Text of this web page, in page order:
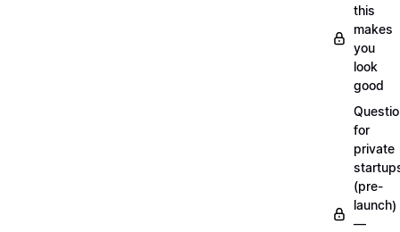
this
makes
you
look
good
for
private
(pre-
launch)
—